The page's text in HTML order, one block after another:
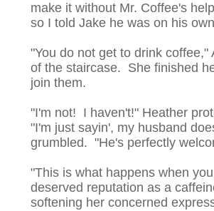
make it without Mr. Coffee's
so I told Jake he was on his
"You do not get to drink
of the staircase. She finished
join them.
"I'm not! I haven't!" Heather
"I'm just sayin', my husband
grumbled. "He's perfectly
"This is what happens when
deserved reputation as a
softening her concerned